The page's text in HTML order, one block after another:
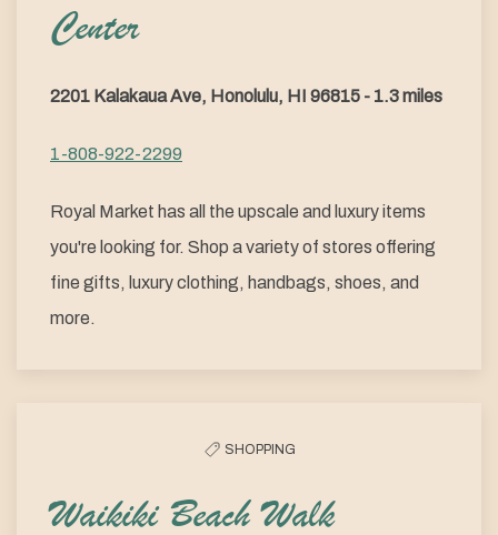
Center
2201 Kalakaua Ave, Honolulu, HI 96815 - 1.3 miles
1-808-922-2299
Royal Market has all the upscale and luxury items
you're looking for. Shop a variety of stores offering
fine gifts, luxury clothing, handbags, shoes, and
more.
SHOPPING
Waikiki Beach Walk